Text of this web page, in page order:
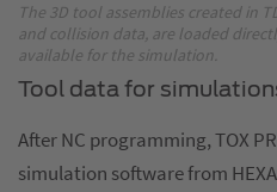
The 3D tool assemblies created in
and collision data, are loaded
available for the simulation.
Tool data for
After NC programming, TOX
simulation software from